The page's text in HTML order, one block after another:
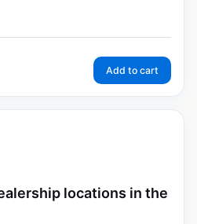
Add to cart
locations in the